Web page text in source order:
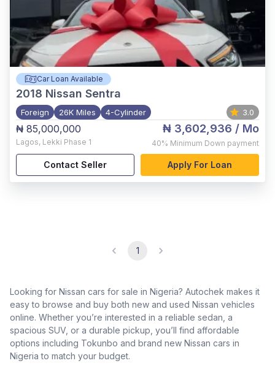
Car Loan Available
2018 Nissan Sentra
Foreign 26K Miles 4-Cylinder 3.0
₦ 85,000,000
Lagos, Lekki Phase 1
₦ 3,602,936 / Mo
40% Minimum Down payment
Contact Seller Apply For Loan
1
Looking for Nissan cars for sale in Nigeria? Autochek makes it
easy to browse and buy both new and used Nissan vehicles
online. Whether you’re interested in a reliable sedan, a
spacious SUV, or a durable pickup, you’ll find affordable
options including Tokunbo and brand new Nissan cars in
Nigeria to match your budget.